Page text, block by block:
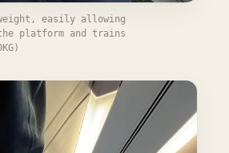
easily allowing
platform and trains